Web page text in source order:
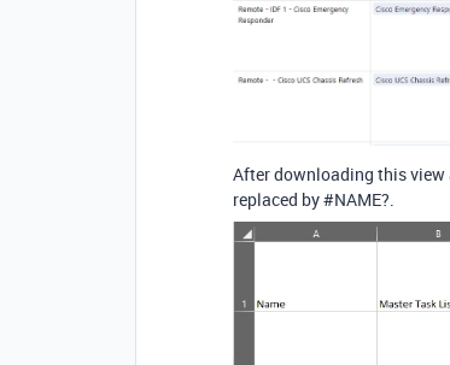
After downloading this view
replaced by#NAME?.